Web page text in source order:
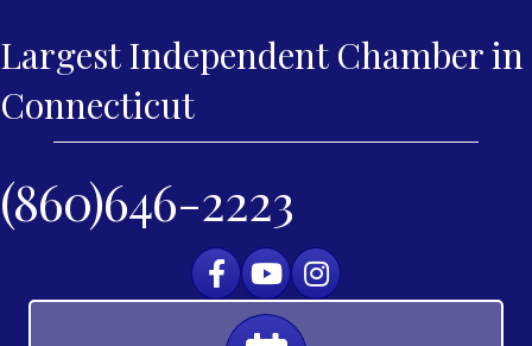
Largest Independent Chamber in
Connecticut
(860)646-2223
FacebookYouTubeInstagram